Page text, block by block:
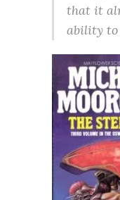
that it
ability to